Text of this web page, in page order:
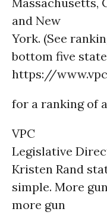
and New
York. (See
bottom five
https://
for a ranking of
VPC
Legislative
Kristen Rand
simple. More
more gun